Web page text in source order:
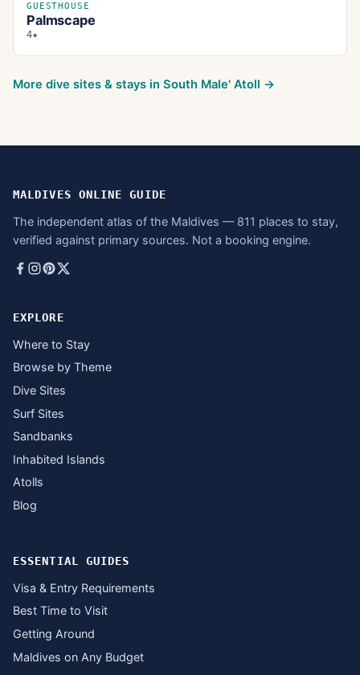
GUESTHOUSE
Palmscape
4★
More dive sites & stays in South Male' Atoll →
MALDIVES ONLINE GUIDE
The independent atlas of the Maldives — 811 places to stay,
verified against primary sources. Not a booking engine.
EXPLORE
Where to Stay
Browse by Theme
Dive Sites
Surf Sites
Sandbanks
Inhabited Islands
Atolls
Blog
ESSENTIAL GUIDES
Visa & Entry Requirements
Best Time to Visit
Getting Around
Maldives on Any Budget